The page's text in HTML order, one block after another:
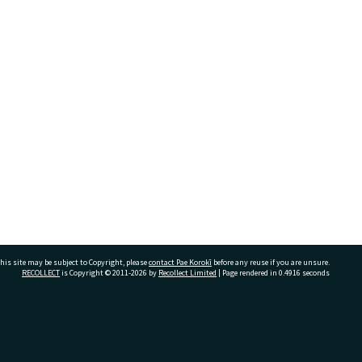
site may be subject to Copyright, pleasecontact Pae Korokī before any reuse if you are unsure.
RECOLLECTis Copyright © 2011-2026 by Recollect Limited | Page rendered in 0.4916 seconds